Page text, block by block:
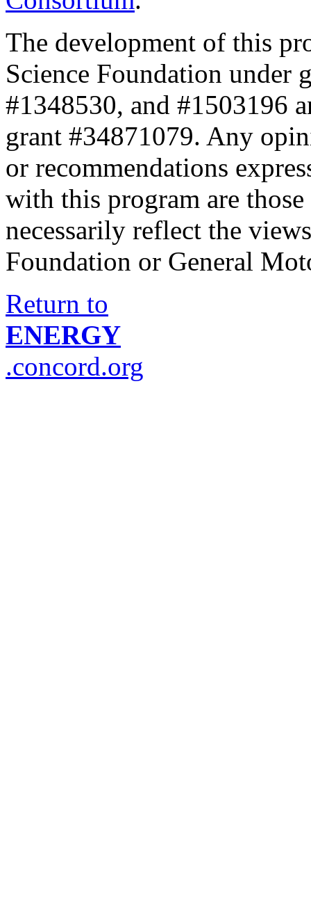
The development of this
Science Foundation under
#1348530, and #1503196
grant #34871079. Any
or recommendations
with this program are
necessarily reflect the
Foundation or General
Return to
ENERGY
.concord.org